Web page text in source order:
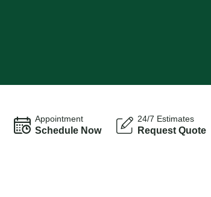
Appointment
Schedule Now
24/7 Estimates
Request Quote